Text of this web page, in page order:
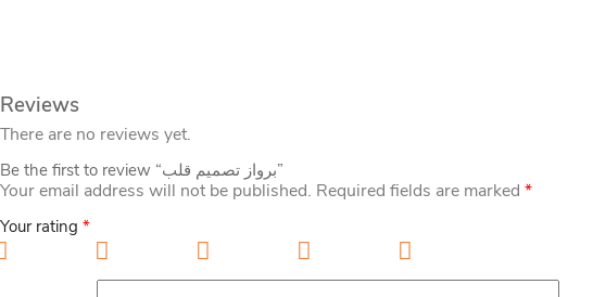
Reviews
There are no reviews yet.
Be the first to review “برواز تصميم قلب”
Your email address will not be published. Required fields are marked *
Your rating *
1 of 5 stars 2 of 5 stars 3 of 5 stars 4 of 5 stars 5 of 5 stars